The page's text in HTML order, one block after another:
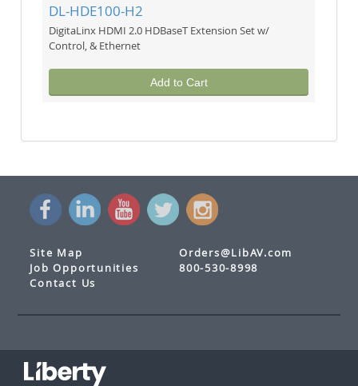
DL-HDE100-H2
DigitaLinx HDMI 2.0 HDBaseT Extension Set w/
Control, & Ethernet
Add to Cart
Site Map
Job Opportunities
Contact Us
Orders@LibAV.com
800-530-8998